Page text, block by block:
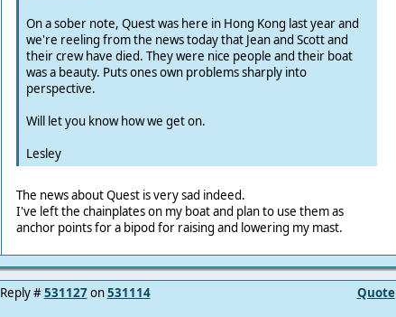
On a sober note, Quest was here in Hong Kong last year and
we're reeling from the news today that Jean and Scott and
their crew have died. They were nice people and their boat
was a beauty. Puts ones own problems sharply into
perspective.
Will let you know how we get on.
Lesley
The news about Quest is very sad indeed.
I've left the chainplates on my boat and plan to use them as
anchor points for a bipod for raising and lowering my mast.
Quote
Reply #531127on531114